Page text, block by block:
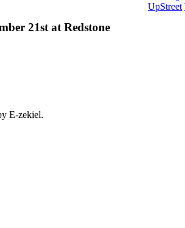
21st at Redstone
UpStreet
E-zekiel.